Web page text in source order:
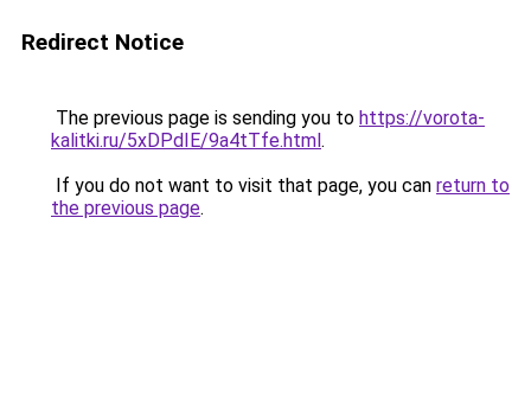
Redirect Notice
The previous page is sending you to https://vorota-
kalitki.ru/5xDPdIE/9a4tTfe.html.
If you do not want to visit that page, you can return to
the previous page.